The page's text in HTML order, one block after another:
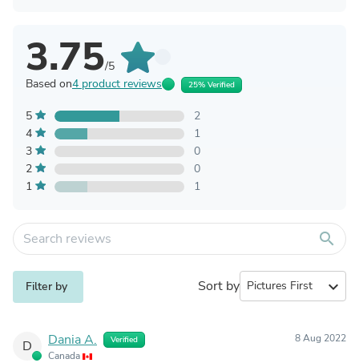
3.75/5
Based on4 product reviews 25% Verified
5
2
4
1
3
0
2
0
1
1
search
Filter by Sort by expand_more
D Dania A. Verified
Canada
8 Aug 2022